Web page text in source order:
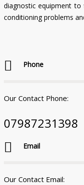
diagnostic equipment
conditioning problems
Phone
Our Contact Phone:
07987231398
Email
Our Contact Email: